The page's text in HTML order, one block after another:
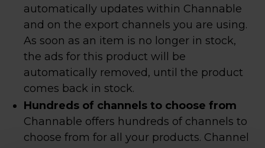
automatically updates within Channable
and on the export channels you are using.
As soon as an item is no longer in stock,
the ads for this product will be
automatically removed, until the product
comes back in stock.
Hundreds of channels to choose from
Channable offers hundreds of channels to
choose from for all your products. Channel